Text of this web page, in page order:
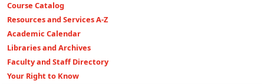
Course Catalog
Resources and Services A-Z
Academic Calendar
Libraries and Archives
Faculty and Staff Directory
Your Right to Know